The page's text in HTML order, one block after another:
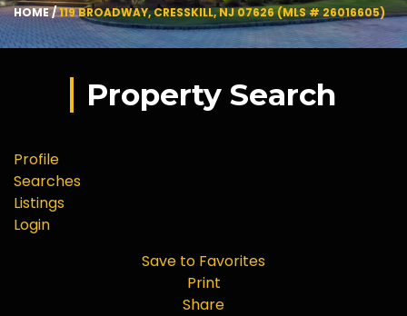
HOME/119 BROADWAY, CRESSKILL, NJ 07626 (MLS # 26016605)
Property Search
Profile
Searches
Listings
Login
Save to Favorites
Print
Share